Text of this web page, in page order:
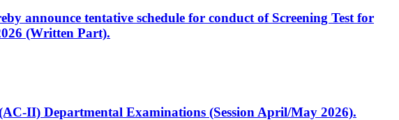
announce tentative schedule for conduct of Screening Test for
(Written Part).
II) Departmental Examinations (Session April/May 2026).